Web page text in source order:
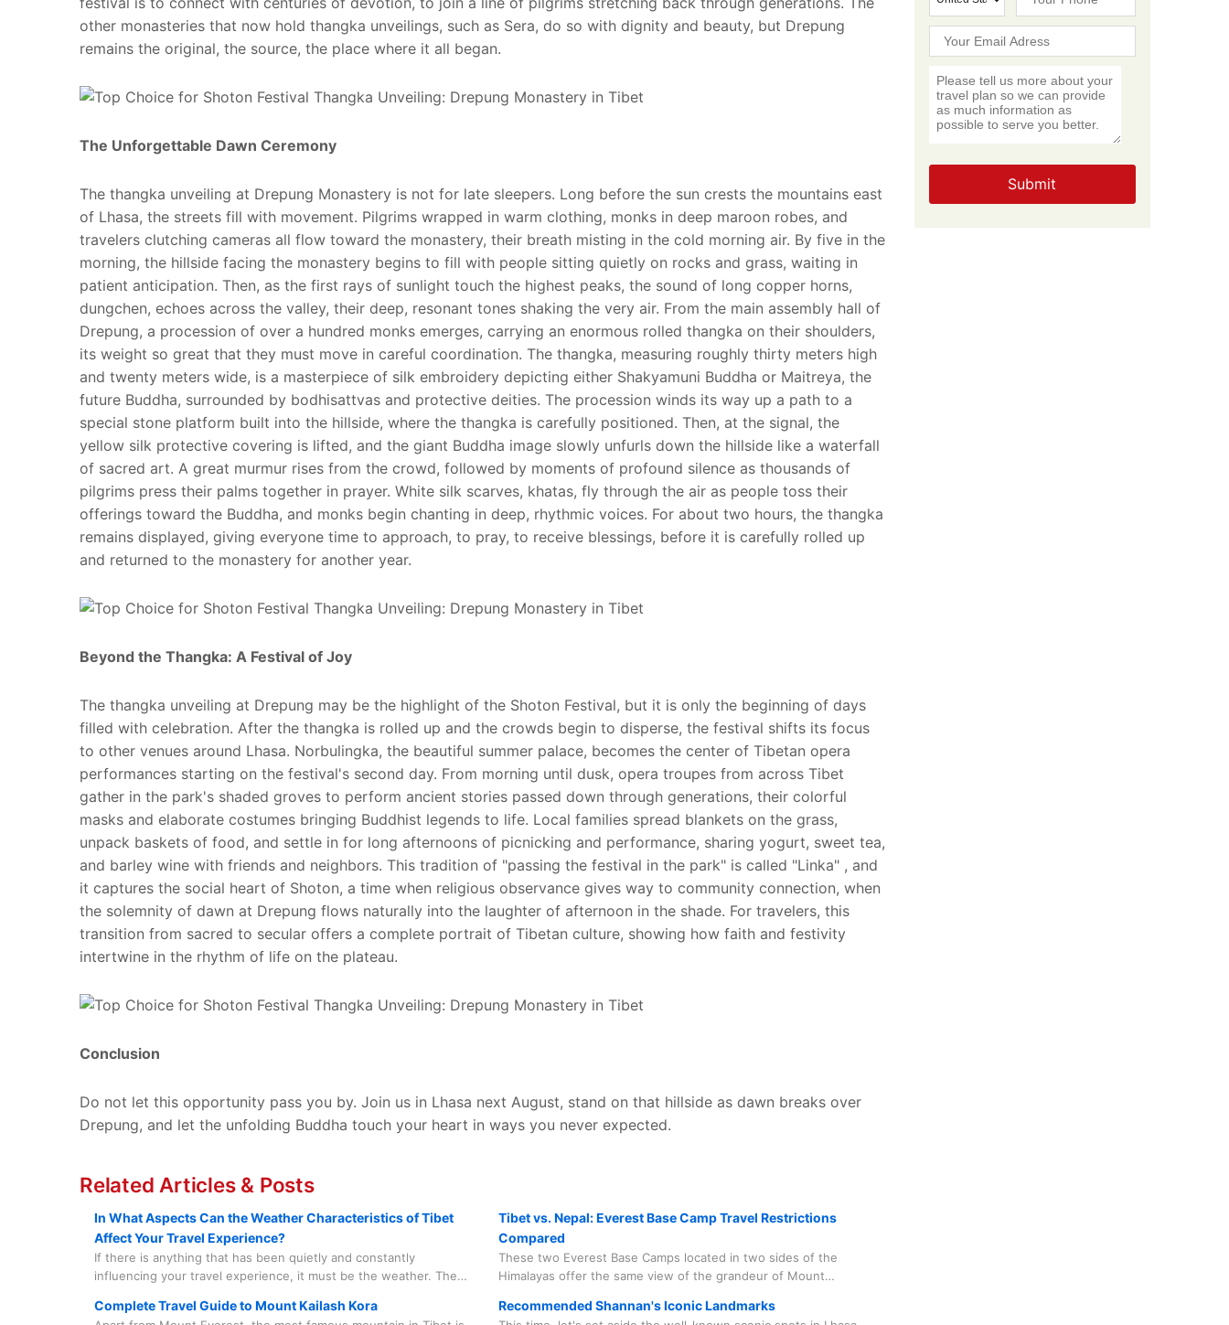
other monasteries that now hold thangka unveilings, such as Sera, do so with dignity and beauty, but Drepung
remains the original, the source, the place where it all began.
The Unforgettable Dawn Ceremony
The thangka unveiling at Drepung Monastery is not for late sleepers. Long before the sun crests the mountains east
of Lhasa, the streets fill with movement. Pilgrims wrapped in warm clothing, monks in deep maroon robes, and
travelers clutching cameras all flow toward the monastery, their breath misting in the cold morning air. By five in the
morning, the hillside facing the monastery begins to fill with people sitting quietly on rocks and grass, waiting in
patient anticipation. Then, as the first rays of sunlight touch the highest peaks, the sound of long copper horns,
dungchen, echoes across the valley, their deep, resonant tones shaking the very air. From the main assembly hall of
Drepung, a procession of over a hundred monks emerges, carrying an enormous rolled thangka on their shoulders,
its weight so great that they must move in careful coordination. The thangka, measuring roughly thirty meters high
and twenty meters wide, is a masterpiece of silk embroidery depicting either Shakyamuni Buddha or Maitreya, the
future Buddha, surrounded by bodhisattvas and protective deities. The procession winds its way up a path to a
special stone platform built into the hillside, where the thangka is carefully positioned. Then, at the signal, the
yellow silk protective covering is lifted, and the giant Buddha image slowly unfurls down the hillside like a waterfall
of sacred art. A great murmur rises from the crowd, followed by moments of profound silence as thousands of
pilgrims press their palms together in prayer. White silk scarves, khatas, fly through the air as people toss their
offerings toward the Buddha, and monks begin chanting in deep, rhythmic voices. For about two hours, the thangka
remains displayed, giving everyone time to approach, to pray, to receive blessings, before it is carefully rolled up
and returned to the monastery for another year.
Beyond the Thangka: A Festival of Joy
The thangka unveiling at Drepung may be the highlight of the Shoton Festival, but it is only the beginning of days
filled with celebration. After the thangka is rolled up and the crowds begin to disperse, the festival shifts its focus
to other venues around Lhasa. Norbulingka, the beautiful summer palace, becomes the center of Tibetan opera
performances starting on the festival's second day. From morning until dusk, opera troupes from across Tibet
gather in the park's shaded groves to perform ancient stories passed down through generations, their colorful
masks and elaborate costumes bringing Buddhist legends to life. Local families spread blankets on the grass,
unpack baskets of food, and settle in for long afternoons of picnicking and performance, sharing yogurt, sweet tea,
and barley wine with friends and neighbors. This tradition of "passing the festival in the park" is called "Linka" , and
it captures the social heart of Shoton, a time when religious observance gives way to community connection, when
the solemnity of dawn at Drepung flows naturally into the laughter of afternoon in the shade. For travelers, this
transition from sacred to secular offers a complete portrait of Tibetan culture, showing how faith and festivity
intertwine in the rhythm of life on the plateau.
Conclusion
Do not let this opportunity pass you by. Join us in Lhasa next August, stand on that hillside as dawn breaks over
Drepung, and let the unfolding Buddha touch your heart in ways you never expected.
Related Articles & Posts
In What Aspects Can the Weather Characteristics of Tibet
Affect Your Travel Experience?
If there is anything that has been quietly and constantly
influencing your travel experience, it must be the weather. The
you to take it seriously and with care.
Tibet vs. Nepal: Everest Base Camp Travel Restrictions
Compared
These two Everest Base Camps located in two sides of the
Himalayas offer the same view of the grandeur of Mount
some travel restrictions due to environmental protection
Complete Travel Guide to Mount Kailash Kora Recommended Shannan's Iconic Landmarks
Submit